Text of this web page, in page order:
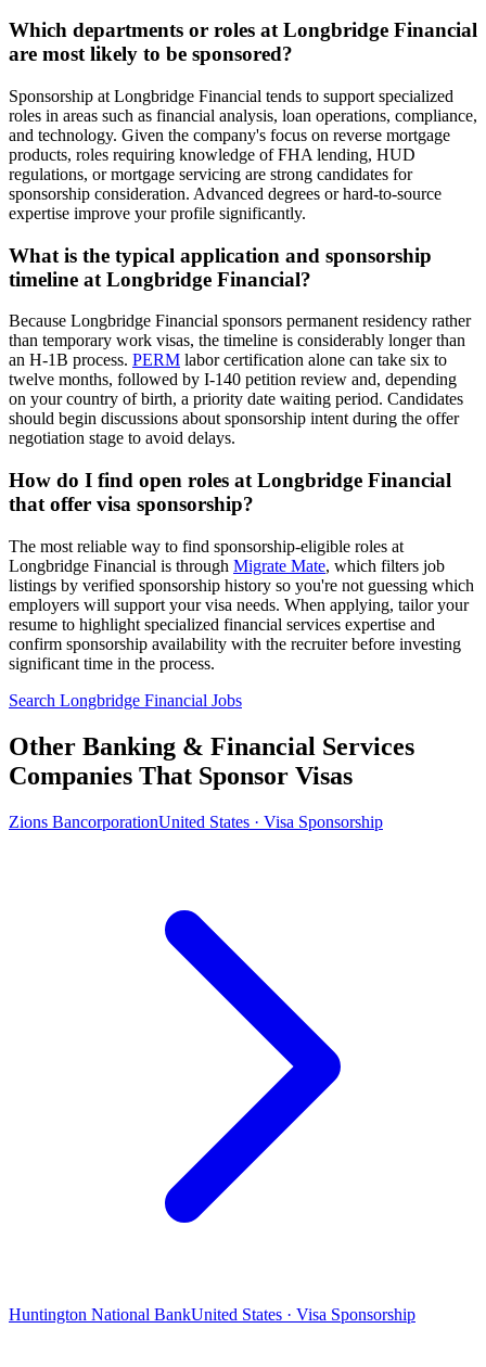
Which departments or roles at Longbridge Financial
are most likely to be sponsored?
Sponsorship at Longbridge Financial tends to support specialized
roles in areas such as financial analysis, loan operations, compliance,
and technology. Given the company's focus on reverse mortgage
products, roles requiring knowledge of FHA lending, HUD
regulations, or mortgage servicing are strong candidates for
sponsorship consideration. Advanced degrees or hard-to-source
expertise improve your profile significantly.
What is the typical application and sponsorship
timeline at Longbridge Financial?
Because Longbridge Financial sponsors permanent residency rather
than temporary work visas, the timeline is considerably longer than
an H-1B process. PERM labor certification alone can take six to
twelve months, followed by I-140 petition review and, depending
on your country of birth, a priority date waiting period. Candidates
should begin discussions about sponsorship intent during the offer
negotiation stage to avoid delays.
How do I find open roles at Longbridge Financial
that offer visa sponsorship?
The most reliable way to find sponsorship-eligible roles at
Longbridge Financial is through Migrate Mate, which filters job
listings by verified sponsorship history so you're not guessing which
employers will support your visa needs. When applying, tailor your
resume to highlight specialized financial services expertise and
confirm sponsorship availability with the recruiter before investing
significant time in the process.
Search Longbridge Financial Jobs
Other Banking & Financial Services
Companies That Sponsor Visas
Zions BancorporationUnited States · Visa Sponsorship
Huntington National BankUnited States · Visa Sponsorship